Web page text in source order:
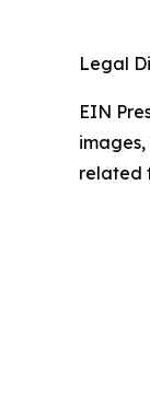
Legal
EIN
related